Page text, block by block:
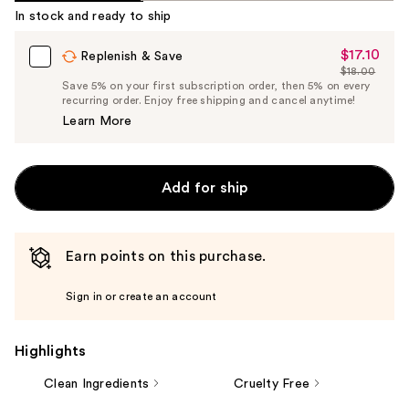
In stock and ready to ship
Replenish & Save
Sale
Price
$17.10
$17.10
List
Price
$18.00
Save 5% on your first subscription order, then 5% on every
recurring order. Enjoy free shipping and cancel anytime!
Learn More
Add for ship
Earn points on this purchase.
Sign in or create an account
Highlights
Clean Ingredients Cruelty Free